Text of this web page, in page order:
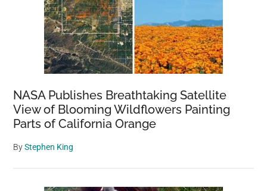
NASA Publishes Breathtaking Satellite
View of Blooming Wildflowers Painting
Parts of California Orange
ByStephen King